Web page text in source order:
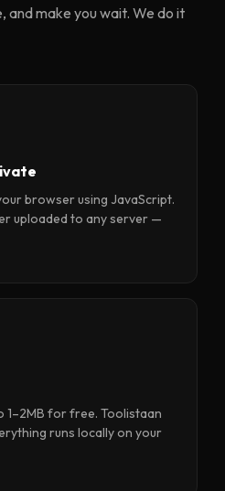
and make you wait. We do it
browser using JavaScript.
uploaded to any server —
1–2MB for free. Toolistaan
runs locally on your